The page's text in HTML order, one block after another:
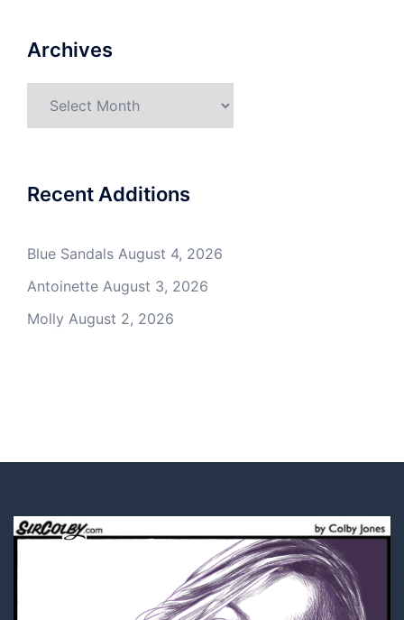
Archives
Recent Additions
Blue Sandals August 4, 2026
Antoinette August 3, 2026
Molly August 2, 2026